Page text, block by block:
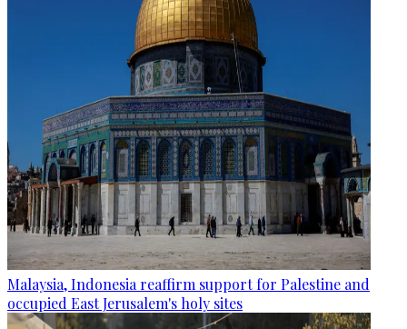
Malaysia, Indonesia reaffirm support for Palestine and
occupied East Jerusalem's holy sites